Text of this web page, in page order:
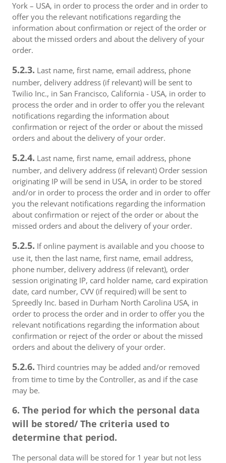
York – USA, in order to process the order and in order to
offer you the relevant notifications regarding the
information about confirmation or reject of the order or
about the missed orders and about the delivery of your
order.
5.2.3. Last name, first name, email address, phone
number, delivery address (if relevant) will be sent to
Twilio Inc., in San Francisco, California - USA, in order to
process the order and in order to offer you the relevant
notifications regarding the information about
confirmation or reject of the order or about the missed
orders and about the delivery of your order.
5.2.4. Last name, first name, email address, phone
number, and delivery address (if relevant) Order session
originating IP will be send in USA, in order to be stored
and/or in order to process the order and in order to offer
you the relevant notifications regarding the information
about confirmation or reject of the order or about the
missed orders and about the delivery of your order.
5.2.5. If online payment is available and you choose to
use it, then the last name, first name, email address,
phone number, delivery address (if relevant), order
session originating IP, card holder name, card expiration
date, card number, CVV (if required) will be sent to
Spreedly Inc. based in Durham North Carolina USA, in
order to process the order and in order to offer you the
relevant notifications regarding the information about
confirmation or reject of the order or about the missed
orders and about the delivery of your order.
5.2.6. Third countries may be added and/or removed
from time to time by the Controller, as and if the case
may be.
6. The period for which the personal data
will be stored/ The criteria used to
determine that period.
The personal data will be stored for 1 year but not less